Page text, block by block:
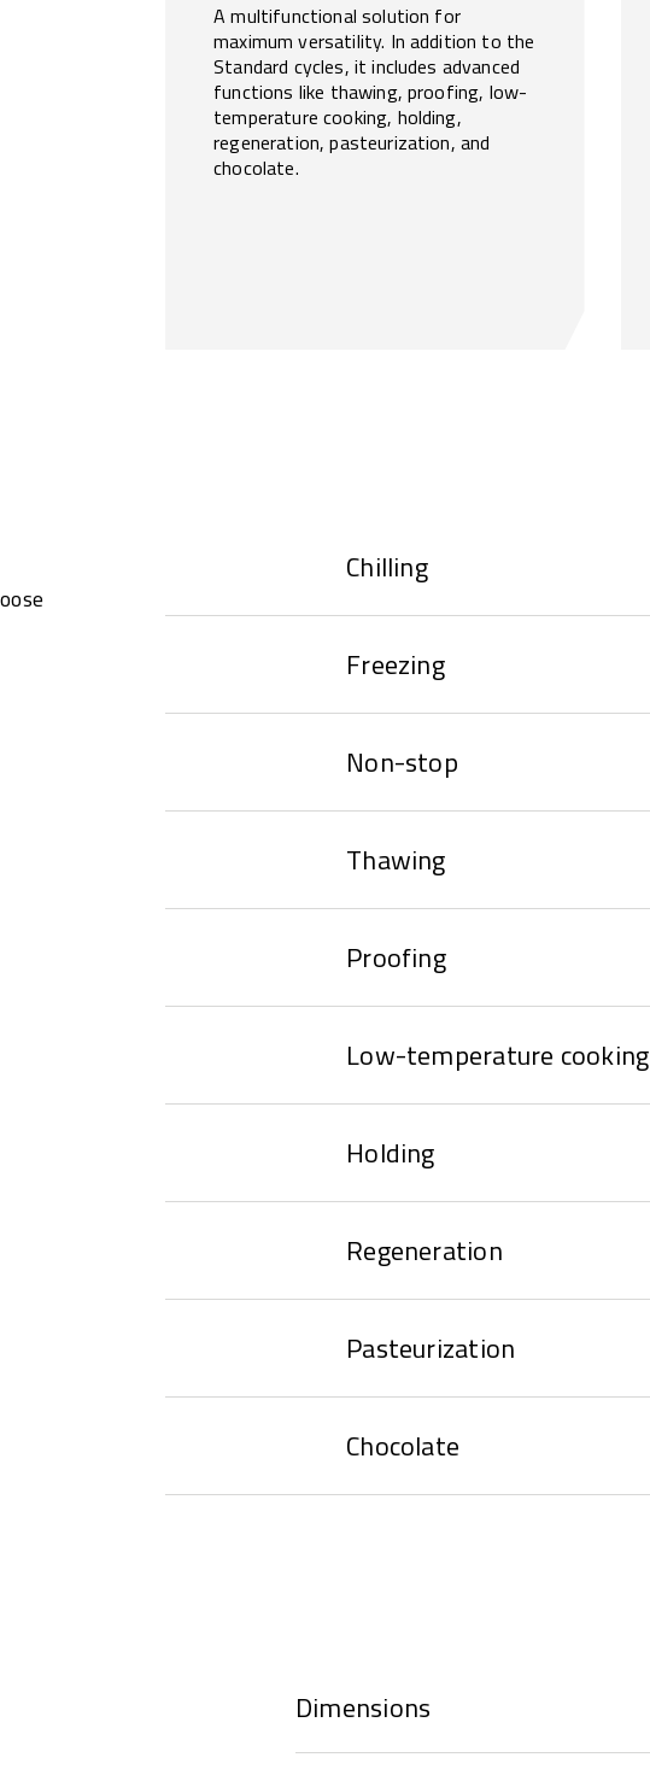
A multifunctional solution for
maximum versatility. In addition to the
Standard cycles, it includes advanced
functions like thawing, proofing, low-
temperature cooking, holding,
regeneration, pasteurization, and
chocolate.
Chilling
Freezing
Non-stop
Thawing
Proofing
Low-temperature cooking
Holding
Regeneration
Pasteurization
Chocolate
Dimensions